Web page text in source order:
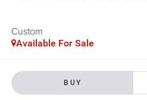
Custom
Available For Sale
BUY